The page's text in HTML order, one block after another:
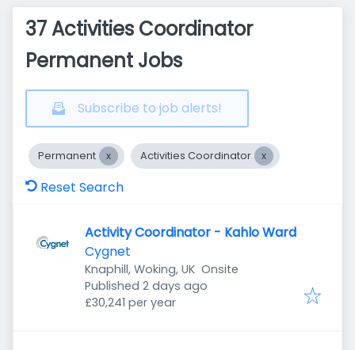
37 Activities Coordinator
Permanent Jobs
Subscribe to job alerts!
Permanent Activities Coordinator
Reset Search
Activity Coordinator - Kahlo Ward
Cygnet
Knaphill, Woking, UK Onsite
Published
Published 2 days ago
£30,241 per year